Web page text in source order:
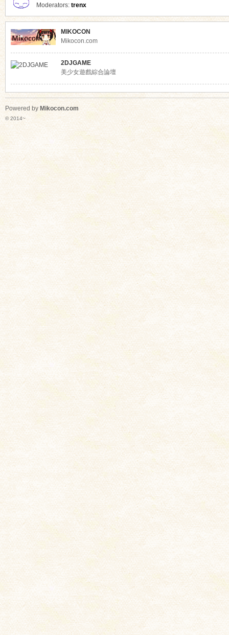
Moderators: trenx
MIKOCON
Mikocon.com
2DJGAME
美少女遊戲綜合論壇
Powered by Mikocon.com
© 2014~